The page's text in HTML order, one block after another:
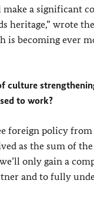
make a significant
heritage,” wrote
is becoming ever
to work?
foreign policy
as the sum of
only gain a
and to fully